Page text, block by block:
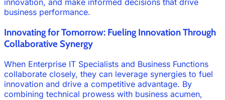
innovation, and make informed decisions that drive
business performance.
Innovating for Tomorrow: Fueling Innovation Through
Collaborative Synergy
When Enterprise IT Specialists and Business Functions
collaborate closely, they can leverage synergies to fuel
innovation and drive a competitive advantage. By
combining technical prowess with business acumen,